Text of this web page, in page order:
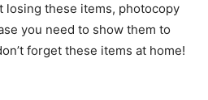
losing these items, photocopy
you need to show them to
forget these items at home!